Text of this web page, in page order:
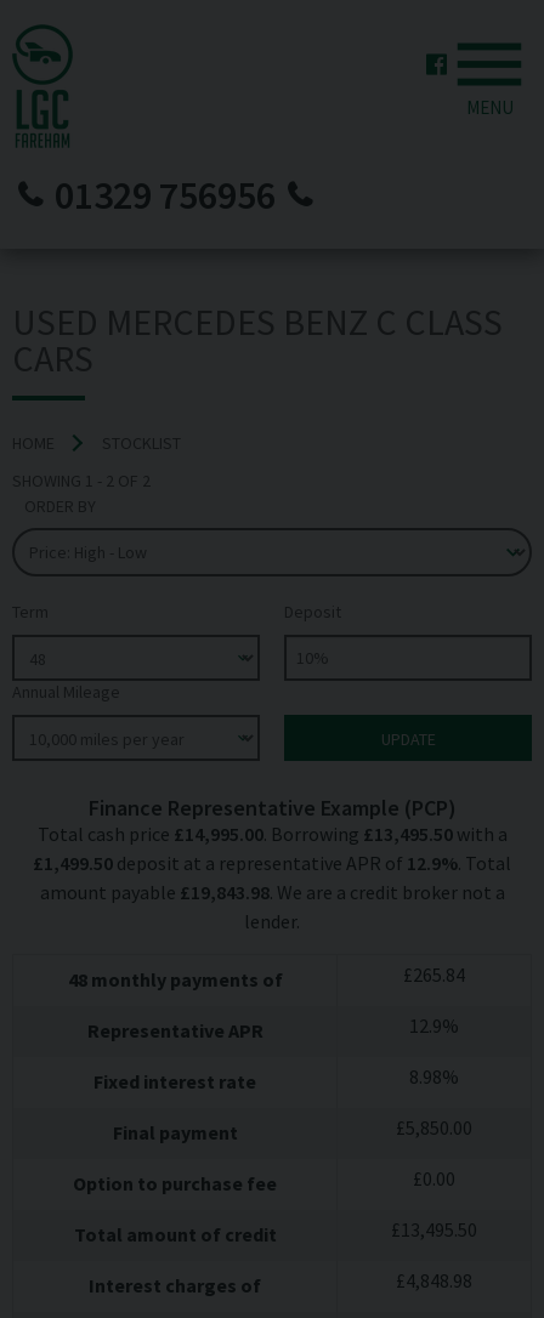
01329 756956
MENU
Finance Representative Example (PCP)
Total cash price £14,995.00. Borrowing £13,495.50with a
£1,499.50 deposit at a representative APR of 12.9%. Total
amount payable £19,843.98. We are a credit broker not a
lender.
48monthly payments of £265.84
Representative APR 12.9%
Fixed interest rate 8.98%
Final payment £5,850.00
Option to purchase fee £0.00
Total amount of credit £13,495.50
Interest charges of £4,848.98